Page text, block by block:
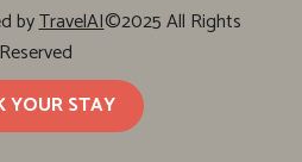
byTravelAI©2025 All Rights
Reserved
YOUR STAY